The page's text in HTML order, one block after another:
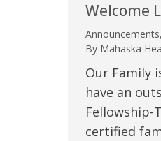
Welcome
Announcements,
By Mahaska
Our Family
have an
Fellowship-
certified